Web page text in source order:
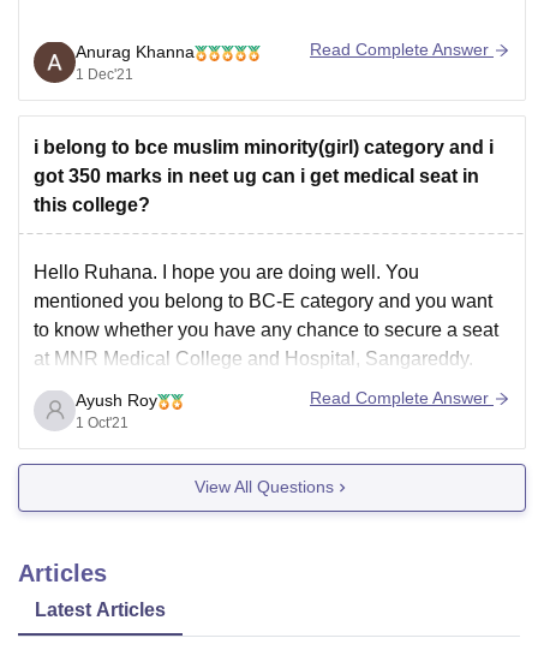
See it is quite difficult to help you with the exact list of
colleges as the counselling is yet to be conducted and
the cut-offs keep on changing every year but
Anurag Khanna
1 Dec'21
Read Complete Answer
i belong to bce muslim minority(girl) category and i
got 350 marks in neet ug can i get medical seat in
this college?
Hello Ruhana. I hope you are doing well. You
mentioned you belong to BC-E category and you want
to know whether you have any chance to secure a seat
at MNR Medical College and Hospital, Sangareddy.
You mentioned your expected score is 350 out of 720.
Based on this marks,
Ayush Roy
1 Oct'21
Read Complete Answer
View All Questions
Articles
Latest Articles